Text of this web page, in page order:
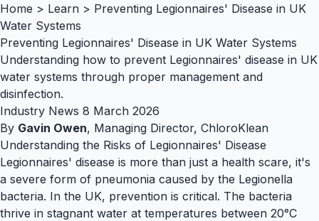
Home > Learn > Preventing Legionnaires' Disease in UK
Water Systems
Preventing Legionnaires' Disease in UK Water Systems
Understanding how to prevent Legionnaires' disease in UK
water systems through proper management and
disinfection.
Industry News 8 March 2026
By Gavin Owen, Managing Director, ChloroKlean
Understanding the Risks of Legionnaires' Disease
Legionnaires' disease is more than just a health scare, it's
a severe form of pneumonia caused by the Legionella
bacteria. In the UK, prevention is critical. The bacteria
thrive in stagnant water at temperatures between 20°C